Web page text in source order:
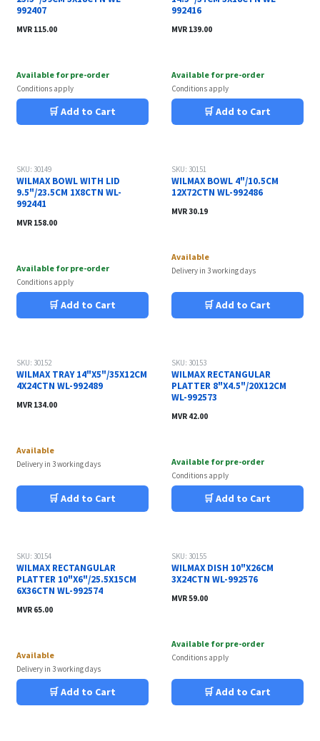
992407
MVR 115.00
Available for pre-order
Conditions apply
🛒 Add to Cart
992416
MVR 139.00
Available for pre-order
Conditions apply
🛒 Add to Cart
SKU: 30149
WILMAX BOWL WITH LID
9.5"/23.5CM 1X8CTN WL-
992441
MVR 158.00
Available for pre-order
Conditions apply
🛒 Add to Cart
SKU: 30151
WILMAX BOWL 4"/10.5CM
12X72CTN WL-992486
MVR30.19
Available
Delivery in 3 working days
🛒 Add to Cart
SKU: 30152
WILMAX TRAY 14"X5"/35X12CM
4X24CTN WL-992489
MVR 134.00
Available
Delivery in 3 working days
🛒 Add to Cart
SKU: 30153
WILMAX RECTANGULAR
PLATTER 8"X4.5"/20X12CM
WL-992573
MVR 42.00
Available for pre-order
Conditions apply
🛒 Add to Cart
SKU: 30154
WILMAX RECTANGULAR
PLATTER 10"X6"/25.5X15CM
6X36CTN WL-992574
MVR 65.00
Available
Delivery in 3 working days
🛒 Add to Cart
SKU: 30155
WILMAX DISH 10"X26CM
3X24CTN WL-992576
MVR59.00
Available for pre-order
Conditions apply
🛒 Add to Cart